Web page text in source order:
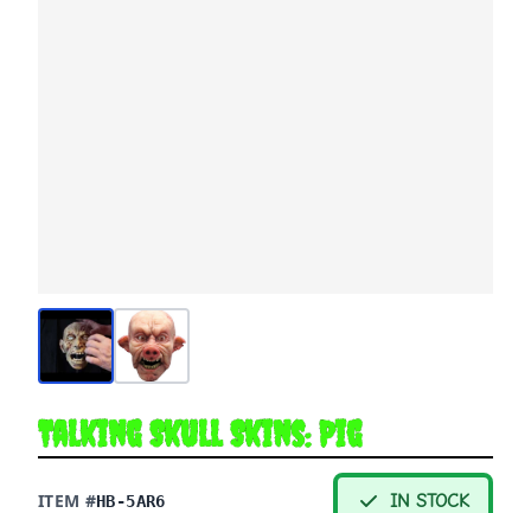
Talking Skull Skins: Pig
ITEM #HB-5AR6 IN STOCK